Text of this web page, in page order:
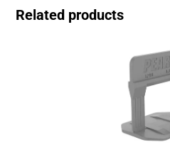
Related products